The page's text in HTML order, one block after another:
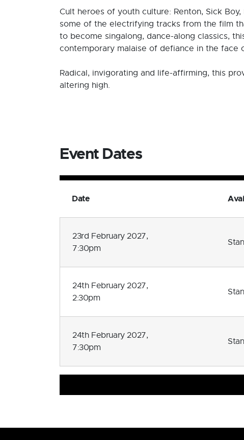
Cult heroes of youth culture: Renton, Sick
some of the electrifying tracks from the film
to become singalong, dance-along classics,
contemporary malaise of defiance in the face
Radical, invigorating and life-affirming, this
altering high.
Event Dates
Date
23rd February 2027,
7:30pm
24th February 2027,
2:30pm
24th February 2027,
7:30pm